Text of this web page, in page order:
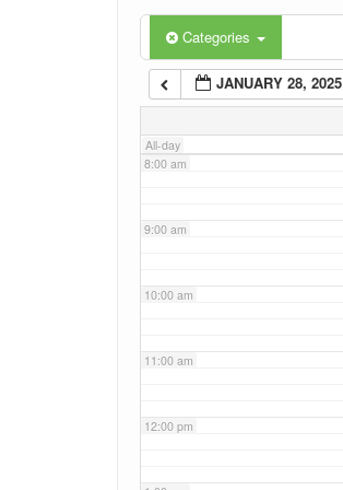
Categories
JANUARY 28, 2025
All-day
6:00 am
7:00 am
8:00 am
9:00 am
10:00 am
11:00 am
12:00 pm